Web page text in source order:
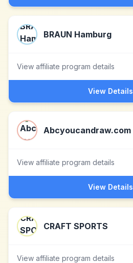
BRAUN Hamburg
View affiliate program details
View Details
Abcyoucandraw.com
View affiliate program details
View Details
CRAFT SPORTS
View affiliate program details